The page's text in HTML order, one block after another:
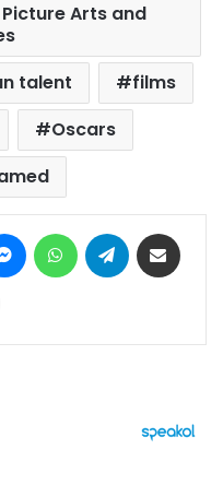
Arts and
talent
films
Oscars
MessengerWhatsAppTelegram
Print